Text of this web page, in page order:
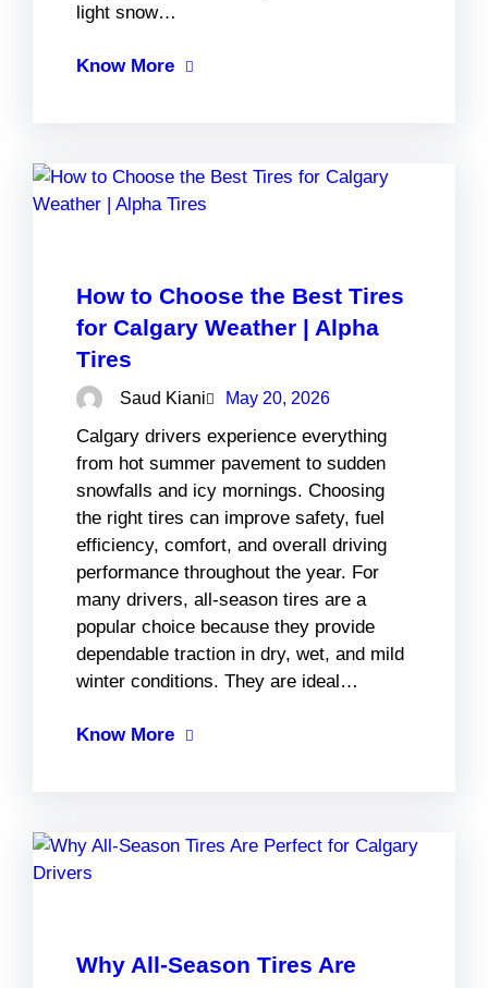
light snow…
Know More
How to Choose the Best Tires
for Calgary Weather | Alpha
Tires
Saud Kiani May 20, 2026
Calgary drivers experience everything
from hot summer pavement to sudden
snowfalls and icy mornings. Choosing
the right tires can improve safety, fuel
efficiency, comfort, and overall driving
performance throughout the year. For
many drivers, all-season tires are a
popular choice because they provide
dependable traction in dry, wet, and mild
winter conditions. They are ideal…
Know More
Why All-Season Tires Are